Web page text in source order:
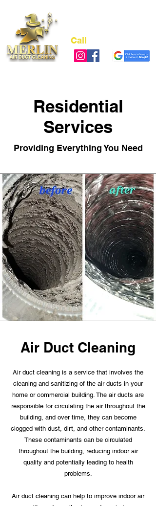
Call
Residential
Services
Providing Everything You Need
Air Duct Cleaning
Air duct cleaning is a service that involves the
cleaning and sanitizing of the air ducts in your
home or commercial building. The air ducts are
responsible for circulating the air throughout the
building, and over time, they can become
clogged with dust, dirt, and other contaminants.
These contaminants can be circulated
throughout the building, reducing indoor air
quality and potentially leading to health
problems.
Air duct cleaning can help to improve indoor air